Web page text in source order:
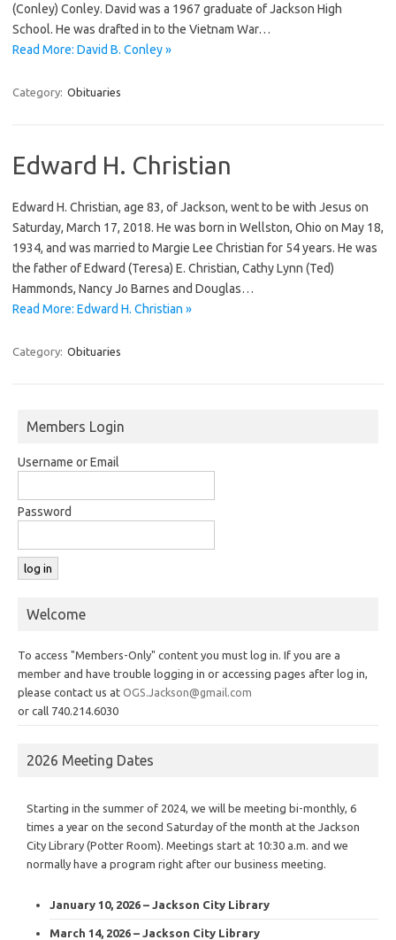
(Conley) Conley. David was a 1967 graduate of Jackson High
School. He was drafted in to the Vietnam War…
Read More: David B. Conley »
Category: Obituaries
Edward H. Christian
Edward H. Christian, age 83, of Jackson, went to be with Jesus on
Saturday, March 17, 2018. He was born in Wellston, Ohio on May 18,
1934, and was married to Margie Lee Christian for 54 years. He was
the father of Edward (Teresa) E. Christian, Cathy Lynn (Ted)
Hammonds, Nancy Jo Barnes and Douglas…
Read More: Edward H. Christian »
Category: Obituaries
Members Login
Username or Email
Password
Welcome
To access "Members-Only" content you must log in. If you are a
member and have trouble logging in or accessing pages after log in,
please contact us at OGS.Jackson@gmail.com
or call 740.214.6030
2026 Meeting Dates
Starting in the summer of 2024, we will be meeting bi-monthly, 6
times a year on the second Saturday of the month at the Jackson
City Library (Potter Room). Meetings start at 10:30 a.m. and we
normally have a program right after our business meeting.
January 10, 2026 – Jackson City Library
March 14, 2026 – Jackson City Library